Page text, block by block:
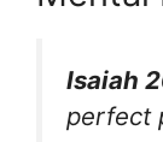
Isaiah
perfect